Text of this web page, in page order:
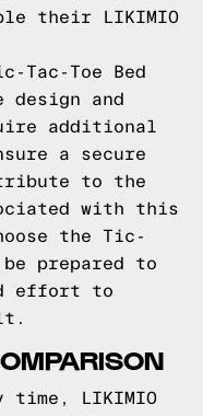
their LIKIMIO
Tac-Toe Bed
and
additional
a secure
to the
with this
the Tic-
be prepared to
effort to
time, LIKIMIO